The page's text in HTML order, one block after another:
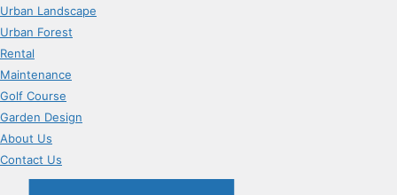
Urban Landscape
Urban Forest
Rental
Maintenance
Golf Course
Garden Design
About Us
Contact Us